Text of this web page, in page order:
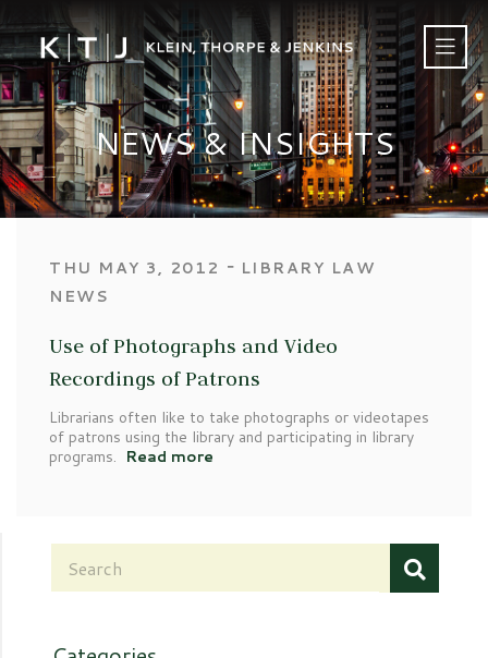
NEWS & INSIGHTS
THU MAY 3, 2012 ‐ LIBRARY LAW
NEWS
Use of Photographs and Video
Recordings of Patrons
Librarians often like to take photographs or videotapes
of patrons using the library and participating in library
programs. Read more